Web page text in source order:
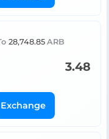
28,748.85 ARB
3.48
Exchange